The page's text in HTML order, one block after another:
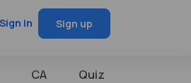
Sign in Sign up
CA Quiz